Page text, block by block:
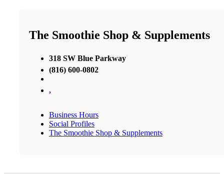
The Smoothie Shop & Supplements
318 SW Blue Parkway
(816) 600-0802
,
Business Hours
Social Profiles
The Smoothie Shop & Supplements